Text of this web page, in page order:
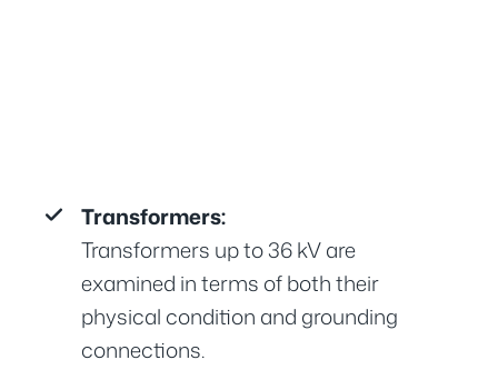
Transformers:
Transformers up to 36 kV are
examined in terms of both their
physical condition and grounding
connections.